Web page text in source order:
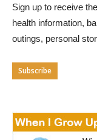
Sign up to receive
health information,
outings, personal
Subscribe